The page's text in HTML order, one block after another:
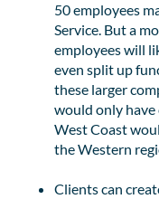
50 employees
Service. But a
employees will
even split up
these larger
would only
West Coast
the Western
Clients can